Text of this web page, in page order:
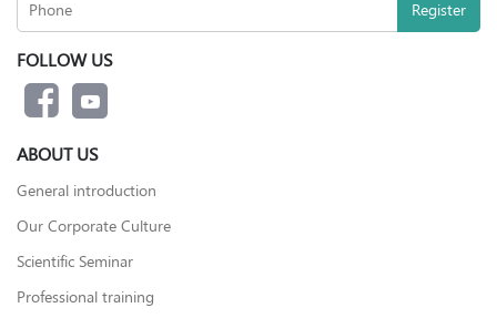
FOLLOW US
ABOUT US
General introduction
Our Corporate Culture
Scientific Seminar
Professional training